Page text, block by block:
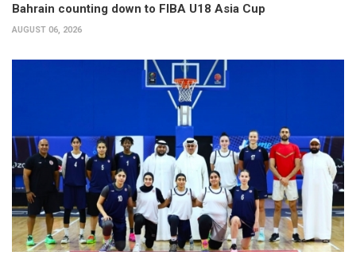
Bahrain counting down to FIBA U18 Asia Cup
AUGUST 06, 2026